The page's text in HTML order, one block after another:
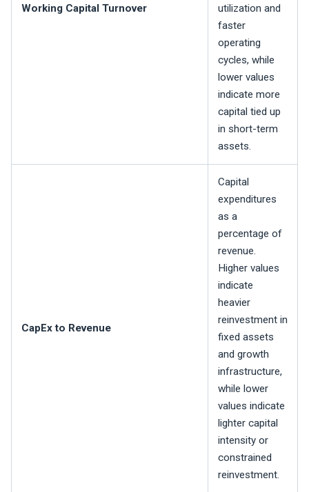
Working Capital Turnover
utilization and
faster
operating
cycles, while
lower values
indicate more
capital tied up
in short-term
assets.
CapEx to Revenue
Capital
expenditures
as a
percentage of
revenue.
Higher values
indicate
heavier
reinvestment in
fixed assets
and growth
infrastructure,
while lower
values indicate
lighter capital
intensity or
constrained
reinvestment.